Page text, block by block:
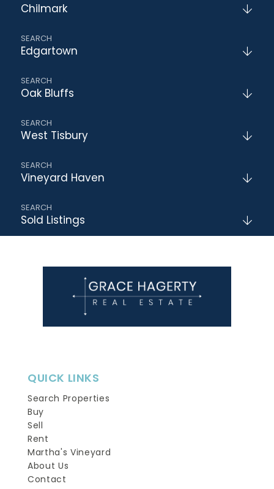
Chilmark
Edgartown
Oak Bluffs
West Tisbury
Vineyard Haven
Sold Listings
QUICK LINKS
Search Properties
Buy
Sell
Rent
Martha's Vineyard
About Us
Contact